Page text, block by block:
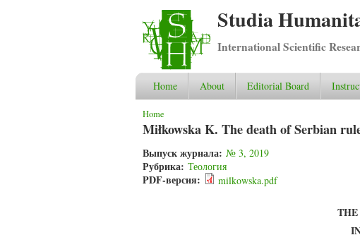
Studia
International Scientific
Home About Editorial Board
You are here
Home
Miłkowska K. The death of Serbian
Выпуск журнала: № 3, 2019
Рубрика: Теология
PDF-версия: milkowska.pdf
THE